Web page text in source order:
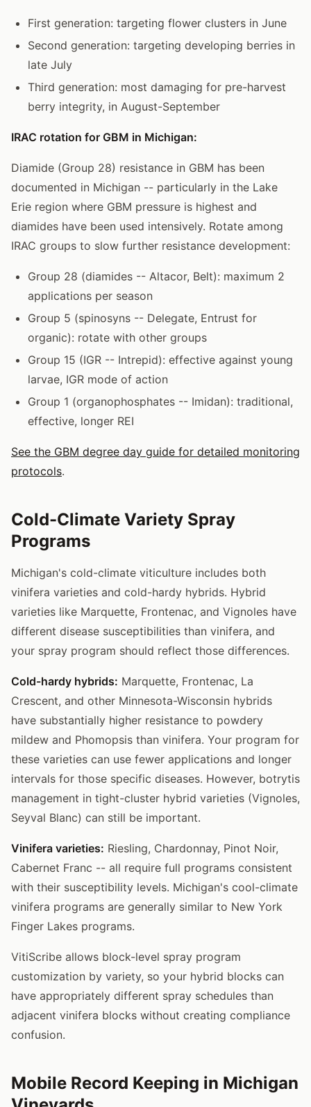
First generation: targeting flower clusters in June
Second generation: targeting developing berries in
late July
Third generation: most damaging for pre-harvest
berry integrity, in August-September
IRAC rotation for GBM in Michigan:
Diamide (Group 28) resistance in GBM has been
documented in Michigan -- particularly in the Lake
Erie region where GBM pressure is highest and
diamides have been used intensively. Rotate among
IRAC groups to slow further resistance development:
Group 28 (diamides -- Altacor, Belt): maximum 2
applications per season
Group 5 (spinosyns -- Delegate, Entrust for
organic): rotate with other groups
Group 15 (IGR -- Intrepid): effective against young
larvae, IGR mode of action
Group 1 (organophosphates -- Imidan): traditional,
effective, longer REI
See the GBM degree day guide for detailed monitoring
protocols.
Cold-Climate Variety Spray
Programs
Michigan's cold-climate viticulture includes both
vinifera varieties and cold-hardy hybrids. Hybrid
varieties like Marquette, Frontenac, and Vignoles have
different disease susceptibilities than vinifera, and
your spray program should reflect those differences.
Cold-hardy hybrids: Marquette, Frontenac, La
Crescent, and other Minnesota-Wisconsin hybrids
have substantially higher resistance to powdery
mildew and Phomopsis than vinifera. Your program for
these varieties can use fewer applications and longer
intervals for those specific diseases. However, botrytis
management in tight-cluster hybrid varieties (Vignoles,
Seyval Blanc) can still be important.
Vinifera varieties: Riesling, Chardonnay, Pinot Noir,
Cabernet Franc -- all require full programs consistent
with their susceptibility levels. Michigan's cool-climate
vinifera programs are generally similar to New York
Finger Lakes programs.
VitiScribe allows block-level spray program
customization by variety, so your hybrid blocks can
have appropriately different spray schedules than
adjacent vinifera blocks without creating compliance
confusion.
Mobile Record Keeping in Michigan